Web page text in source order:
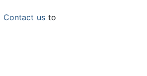
Contact usto